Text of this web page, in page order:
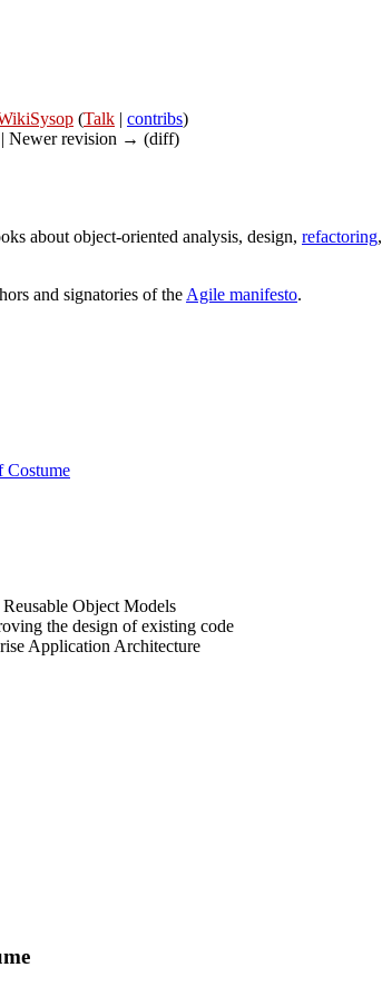
(Talk | contribs)
| Newer revision → (diff)
about object-oriented analysis, design, refactoring,
and signatories of the Agile manifesto.
Costume
Object Models
the design of existing code
Application Architecture